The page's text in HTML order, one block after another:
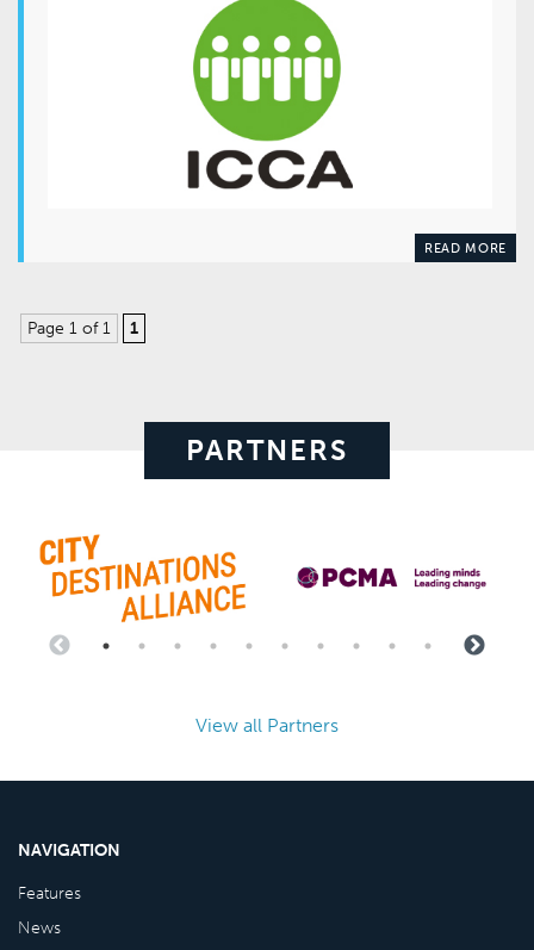
READ MORE
Page 1 of 1 1
PARTNERS
View all Partners
NAVIGATION
Features
News